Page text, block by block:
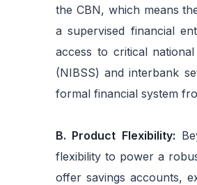
the CBN, which means
a supervised financial
access to critical
(NIBSS) and interbank
formal financial system
B. Product Flexibility:
flexibility to power a
offer savings accounts,